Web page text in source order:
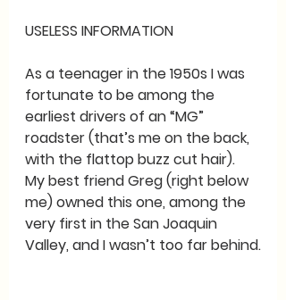
USELESS INFORMATION
As a teenager in the 1950s I was
fortunate to be among the
earliest drivers of an “MG”
roadster (that’s me on the back,
with the flattop buzz cut hair).
My best friend Greg (right below
me) owned this one, among the
very first in the San Joaquin
Valley, and I wasn’t too far behind.